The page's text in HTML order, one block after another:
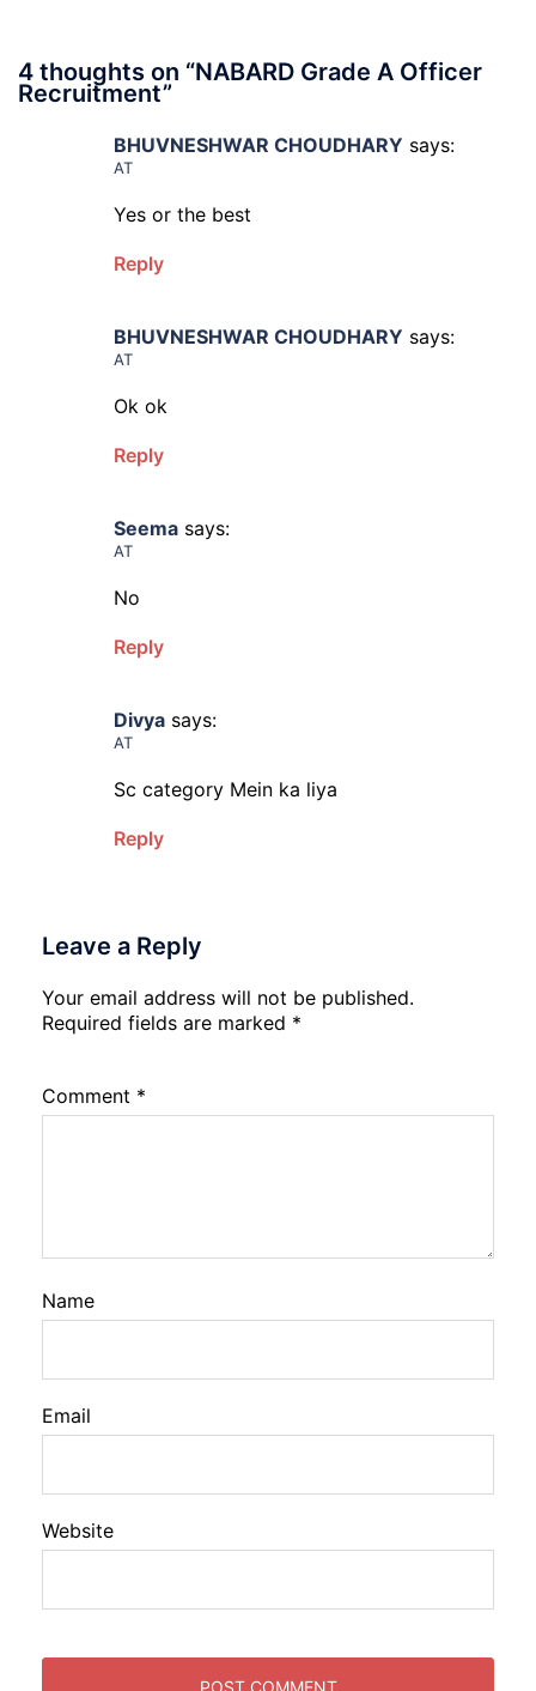
4 thoughts on “NABARD Grade A Officer
Recruitment”
BHUVNESHWAR CHOUDHARY says:
AT
Yes or the best
Reply
BHUVNESHWAR CHOUDHARY says:
AT
Ok ok
Reply
Seema says:
AT
No
Reply
Divya says:
AT
Sc category Mein ka liya
Reply
Leave a Reply
Your email address will not be published.
Required fields are marked *
Comment *
Name
Email
Website